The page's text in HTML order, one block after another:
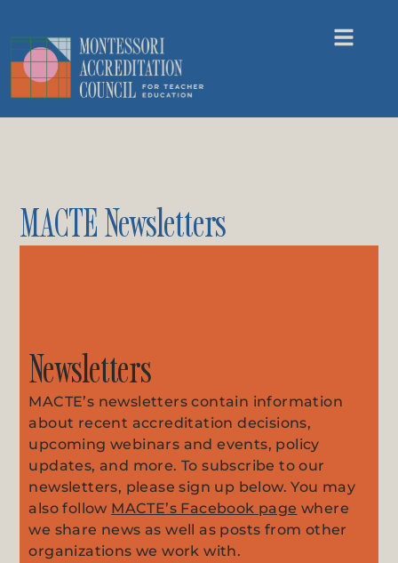
MACTE Newsletters
Newsletters
MACTE’s newsletters contain information
about recent accreditation decisions,
upcoming webinars and events, policy
updates, and more. To subscribe to our
newsletters, please sign up below. You may
also follow MACTE’s Facebook page where
we share news as well as posts from other
organizations we work with.